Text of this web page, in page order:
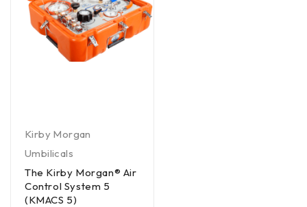
Kirby Morgan
Umbilicals
The Kirby Morgan® Air
Control System 5
(KMACS 5)